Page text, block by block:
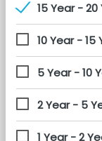
15 Year - 20
10 Year - 15
5 Year - 10
2 Year - 5
1 Year - 2